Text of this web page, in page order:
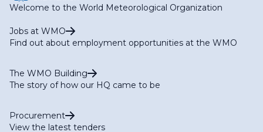
Welcome to the World Meteorological Organization
Jobs at WMO
Find out about employment opportunities at the WMO
The WMO Building
The story of how our HQ came to be
Procurement
View the latest tenders